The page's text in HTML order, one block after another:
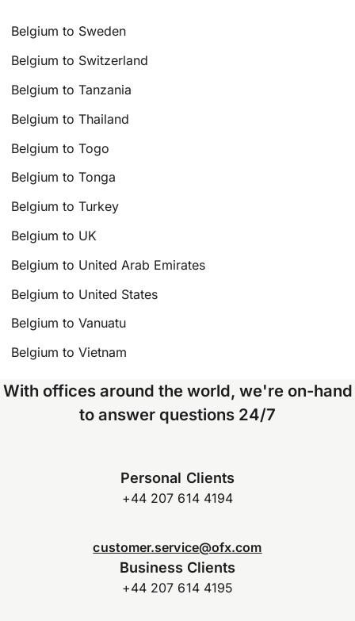
Belgium to Sweden
Belgium to Switzerland
Belgium to Tanzania
Belgium to Thailand
Belgium to Togo
Belgium to Tonga
Belgium to Turkey
Belgium to UK
Belgium to United Arab Emirates
Belgium to United States
Belgium to Vanuatu
Belgium to Vietnam
With offices around the world, we're on-hand
to answer questions 24/7
Personal Clients
+44 207 614 4194
customer.service@ofx.com
Business Clients
+44 207 614 4195